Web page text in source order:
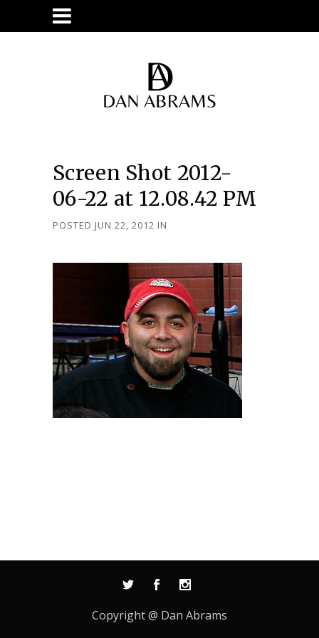
Screen Shot 2012-
06-22 at 12.08.42 PM
POSTED JUN 22, 2012 IN
Copyright @ Dan Abrams